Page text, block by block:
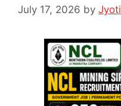
July 17, 2026 by Jyoti